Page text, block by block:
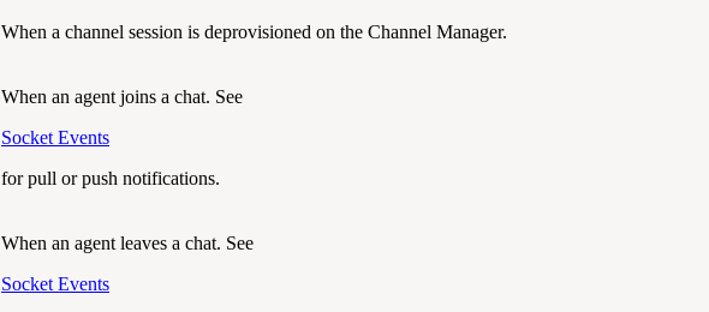
When a channel session is deprovisioned on the Channel Manager.
When an agent joins a chat. See
Socket Events
for pull or push notifications.
When an agent leaves a chat. See
Socket Events